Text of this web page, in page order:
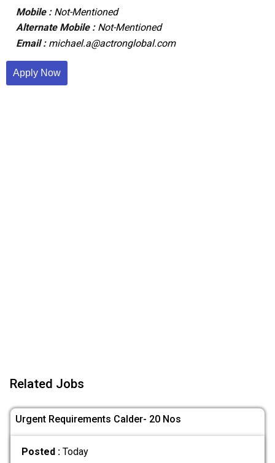
Mobile : Not-Mentioned
Alternate Mobile : Not-Mentioned
Email : michael.a@actronglobal.com
Apply Now
Related Jobs
Urgent Requirements Calder- 20 Nos
Posted : Today